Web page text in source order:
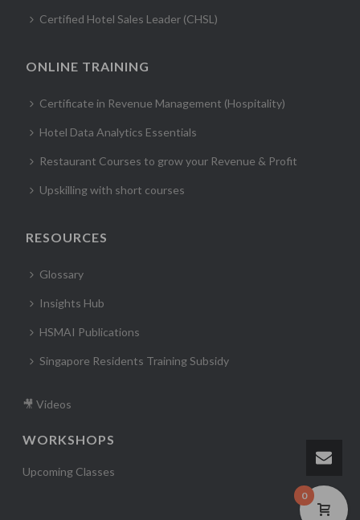
Certified Hotel Sales Leader (CHSL)
ONLINE TRAINING
Certificate in Revenue Management (Hospitality)
Hotel Data Analytics Essentials
Restaurant Courses to grow your Revenue & Profit
Upskilling with short courses
RESOURCES
Glossary
Insights Hub
HSMAI Publications
Singapore Residents Training Subsidy
🎥 Videos
WORKSHOPS
Upcoming Classes
0